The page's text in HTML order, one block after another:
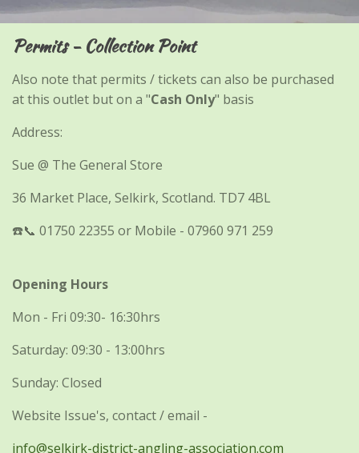
Permits - Collection Point
Also note that permits / tickets can also be purchased
at this outlet but on a "Cash Only" basis
Address:
Sue @ The General Store
36 Market Place, Selkirk, Scotland. TD7 4BL
☎️📞 01750 22355 or Mobile - 07960 971 259
Opening Hours
Mon - Fri 09:30- 16:30hrs
Saturday: 09:30 - 13:00hrs
Sunday: Closed
Website Issue's, contact / email -
info@selkirk-district-angling-association.com